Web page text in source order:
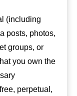
(including
posts, photos,
groups, or
you own the
perpetual,